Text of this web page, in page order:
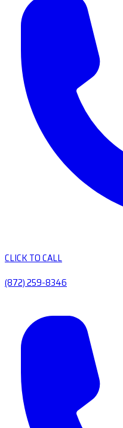
CLICK TO CALL
(872) 259-8346